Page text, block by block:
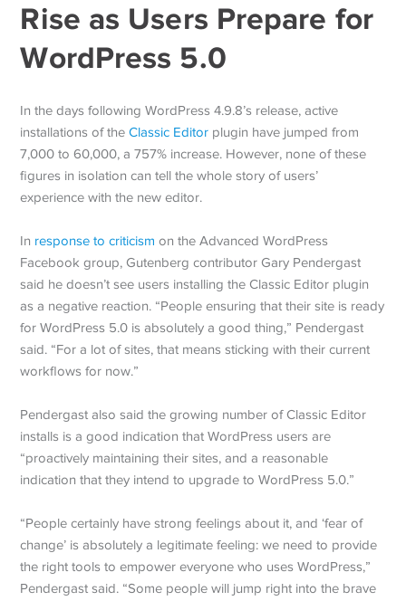
Rise as Users Prepare for
WordPress 5.0
In the days following WordPress 4.9.8’s release, active
installations of theClassic Editor plugin have jumped from
7,000 to 60,000, a 757% increase. However, none of these
figures in isolation can tell the whole story of users’
experience with the new editor.
In response to criticism on the Advanced WordPress
Facebook group, Gutenberg contributor Gary Pendergast
said he doesn’t see users installing the Classic Editor plugin
as a negative reaction. “People ensuring that their site is ready
for WordPress 5.0 is absolutely a good thing,” Pendergast
said. “For a lot of sites, that means sticking with their current
workflows for now.”
Pendergast also said the growing number of Classic Editor
installs is a good indication that WordPress users are
“proactively maintaining their sites, and a reasonable
indication that they intend to upgrade to WordPress 5.0.”
“People certainly have strong feelings about it, and ‘fear of
change’ is absolutely a legitimate feeling: we need to provide
the right tools to empower everyone who uses WordPress,”
Pendergast said. “Some people will jump right into the brave